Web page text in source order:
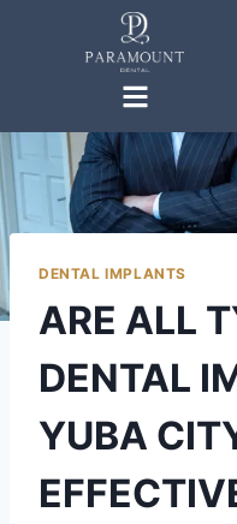
DENTAL IMPLANTS
ARE ALL
DENTAL
YUBA